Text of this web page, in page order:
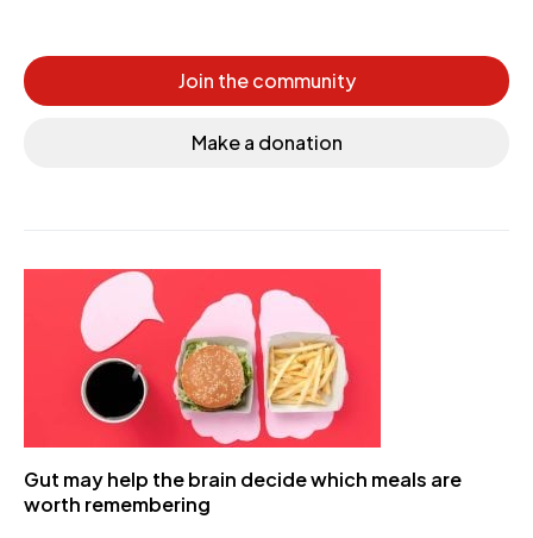
Join the community
Make a donation
Gut may help the brain decide which meals are
worth remembering